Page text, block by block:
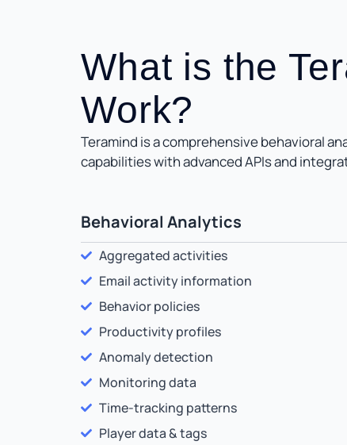
What is the
Work?
Teramind is a comprehensive behavioral
capabilities with advanced APIs and
Behavioral Analytics
Aggregated activities
Email activity information
Behavior policies
Productivity profiles
Anomaly detection
Monitoring data
Time-tracking patterns
Player data & tags